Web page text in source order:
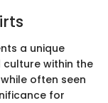
a unique
within the
often seen
for